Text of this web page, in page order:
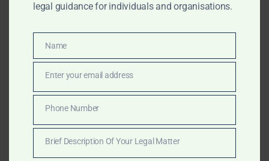
New Minimum Capital
Rules Ghana 2026 | ORC &
GIPC Updates
April 2026 Update: Ghana has revised minimum stated
capital requirements. Not GHS 1 million and not
minimum GHS 200k. Learn the latest rules and how we
help you enter the market quickly and compliantly.
legal guidance for individuals and organisations.
Name
Name
Enter your email address
Number
Phone Number
Brief Description Of Your Legal Matter